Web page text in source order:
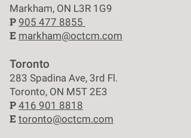
Markham, ON L3R 1G9
P 905 477 8855
E markham@octcm.com
Toronto
283 Spadina Ave, 3rd Fl.
Toronto, ON M5T 2E3
P 416 901 8818
E toronto@octcm.com